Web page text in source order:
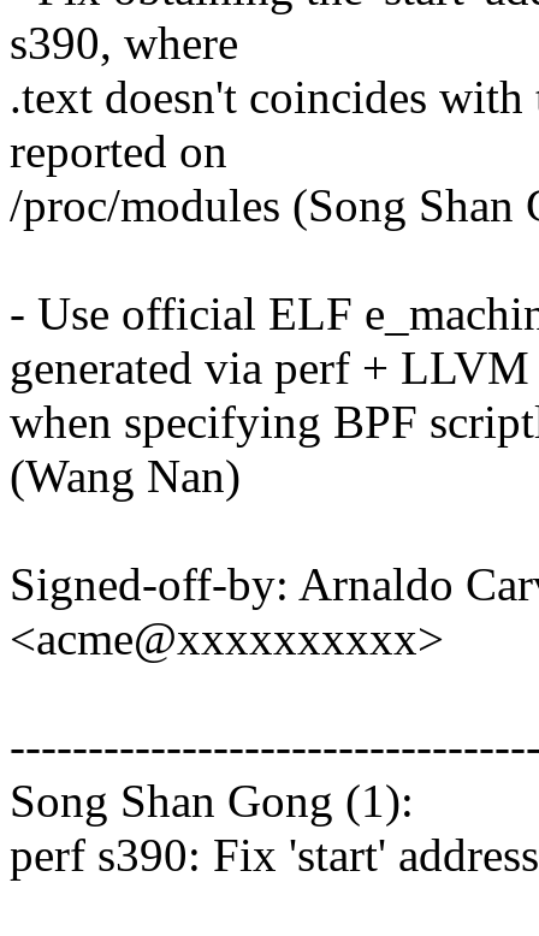
s390, where
.text doesn't coincides
reported on
/proc/modules (Song Shan
- Use official ELF
generated via perf + LLVM
when specifying BPF
(Wang Nan)
Signed-off-by: Arnaldo
<acme@xxxxxxxxxx>
Song Shan Gong (1):
perf s390: Fix 'start'